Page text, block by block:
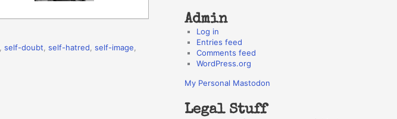
self-doubt self-hatred self-image
Admin
Log in
Entries feed
Comments feed
WordPress.org
My Personal Mastodon
Legal Stuff